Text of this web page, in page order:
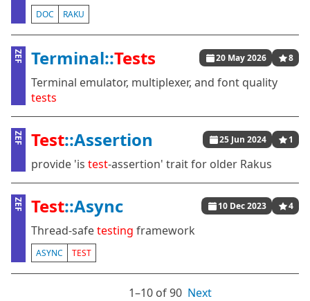
DOC RAKU
ZEF Terminal::Tests 20 May 2026 8
Terminal emulator, multiplexer, and font quality
tests
ZEF Test::Assertion 25 Jun 2024 1
provide 'is test-assertion' trait for older Rakus
ZEF Test::Async 10 Dec 2023 4
Thread-safetesting framework
ASYNC TEST
1⁠–10 of 90 Next